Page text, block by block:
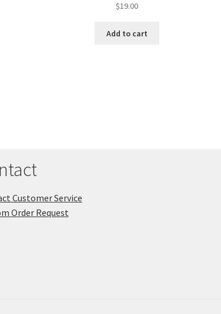
$19.00
Add to cart
Customer Service
Order Request